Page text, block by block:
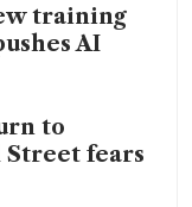
training
AI
to
Street fears